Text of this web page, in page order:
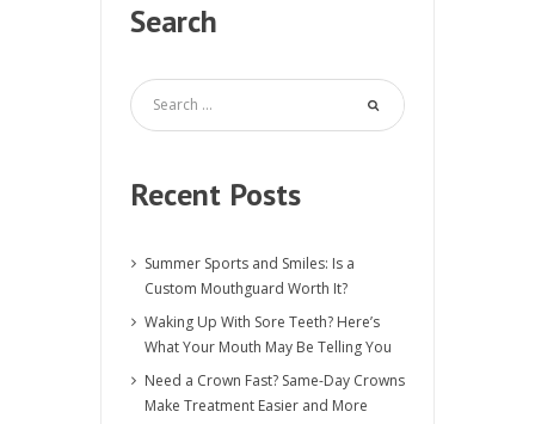
Search
Recent Posts
Summer Sports and Smiles: Is a
Custom Mouthguard Worth It?
Waking Up With Sore Teeth? Here’s
What Your Mouth May Be Telling You
Need a Crown Fast? Same-Day Crowns
Make Treatment Easier and More